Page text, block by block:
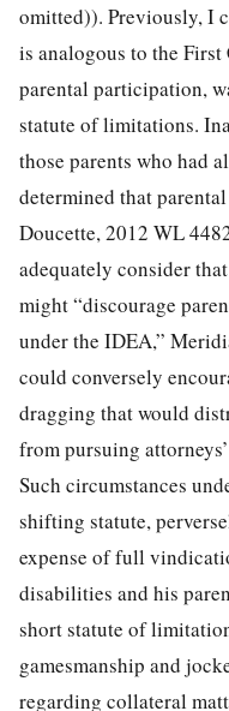
omitted)). Previously, I
is analogous to the
parental participation,
statute of limitations.
those parents who had
determined that
Doucette, 2012 WL
adequately consider
might “discourage
under the IDEA,”
could conversely
dragging that would
from pursuing
Such circumstances
shifting statute,
expense of full
disabilities and his
short statute of
gamesmanship and
regarding collateral